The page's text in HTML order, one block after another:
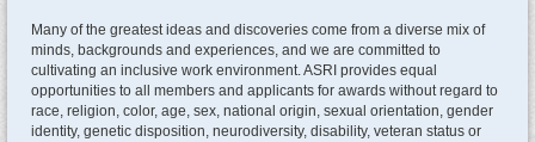
Many of the greatest ideas and discoveries come from a diverse mix of
minds, backgrounds and experiences, and we are committed to
cultivating an inclusive work environment. ASRI provides equal
opportunities to all members and applicants for awards without regard to
race, religion, color, age, sex, national origin, sexual orientation, gender
identity, genetic disposition, neurodiversity, disability, veteran status or